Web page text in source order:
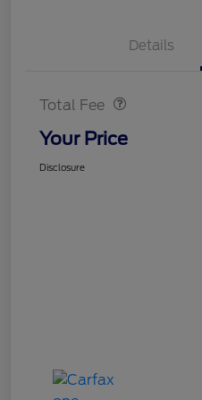
Details
Total Fee
Your Price
Disclosure